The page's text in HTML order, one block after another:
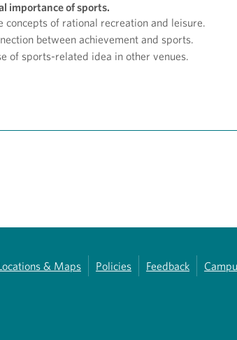
importance of sports.
concepts of rational recreation and leisure.
between achievement and sports.
of sports-related idea in other venues.
& Maps Policies Feedback